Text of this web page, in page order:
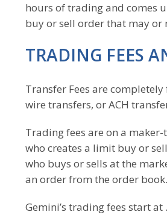
hours of trading and comes
buy or sell order that may or
TRADING FEES
Transfer Fees are
wire transfers, or ACH
Trading fees are on a
who creates a limit buy or
who buys or sells at the
an order from the order book.
Gemini’s trading fees start